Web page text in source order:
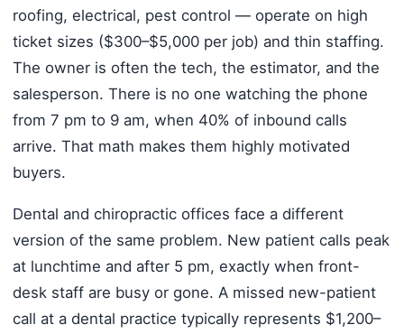
roofing, electrical, pest control — operate on high
ticket sizes ($300–$5,000 per job) and thin staffing.
The owner is often the tech, the estimator, and the
salesperson. There is no one watching the phone
from 7 pm to 9 am, when 40% of inbound calls
arrive. That math makes them highly motivated
buyers.
Dental and chiropractic offices face a different
version of the same problem. New patient calls peak
at lunchtime and after 5 pm, exactly when front-
desk staff are busy or gone. A missed new-patient
call at a dental practice typically represents $1,200–